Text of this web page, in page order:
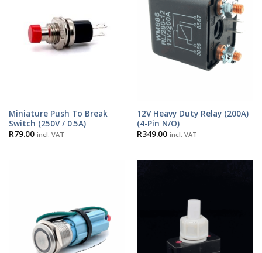
Miniature Push To Break
Switch (250V / 0.5A)
R79.00 incl. VAT
12V Heavy Duty Relay (200A)
(4-Pin N/O)
R349.00 incl. VAT